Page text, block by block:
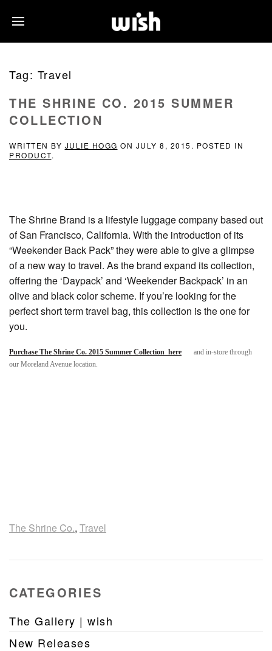
Tag: Travel
THE SHRINE CO. 2015 SUMMER
COLLECTION
WRITTEN BY JULIE HOGG ON JULY 8, 2015 . POSTED IN
PRODUCT.
The Shrine Brand is a lifestyle luggage company based out
of San Francisco, California. With the introduction of its
“Weekender Back Pack” they were able to give a glimpse
of a new way to travel. As the brand expand its collection,
offering the ‘Daypack’ and ‘Weekender Backpack’ in an
olive and black color scheme. If you’re looking for the
perfect short term travel bag, this collection is the one for
you.
Purchase The Shrine Co. 2015 Summer Collection here
and in-store through
our Moreland Avenue location.
The Shrine Co., Travel
CATEGORIES
The Gallery | wish
New Releases